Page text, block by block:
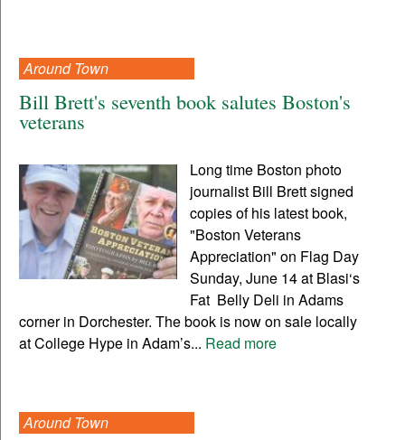
Around Town
Bill Brett's seventh book salutes Boston's
veterans
Long time Boston photo
journalist Bill Brett signed
copies of his latest book,
"Boston Veterans
Appreciation" on Flag Day
Sunday, June 14 at Blasi‘s
Fat Belly Deli in Adams
corner in Dorchester. The book is now on sale locally
at College Hype in Adam’s... Read more
Around Town